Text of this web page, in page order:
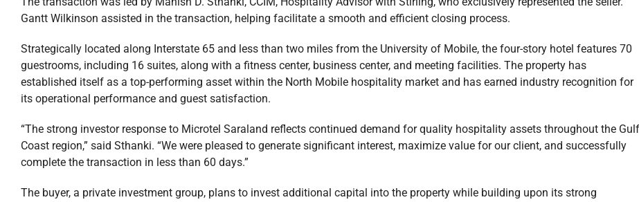
Gantt Wilkinson assisted in the transaction, helping facilitate a smooth and efficient closing process.
Strategically located along Interstate 65 and less than two miles from the University of Mobile, the four-story hotel features 70
guestrooms, including 16 suites, along with a fitness center, business center, and meeting facilities. The property has
established itself as a top-performing asset within the North Mobile hospitality market and has earned industry recognition for
its operational performance and guest satisfaction.
“The strong investor response to Microtel Saraland reflects continued demand for quality hospitality assets throughout the Gulf
Coast region,” said Sthanki. “We were pleased to generate significant interest, maximize value for our client, and successfully
complete the transaction in less than 60 days.”
The buyer, a private investment group, plans to invest additional capital into the property while building upon its strong